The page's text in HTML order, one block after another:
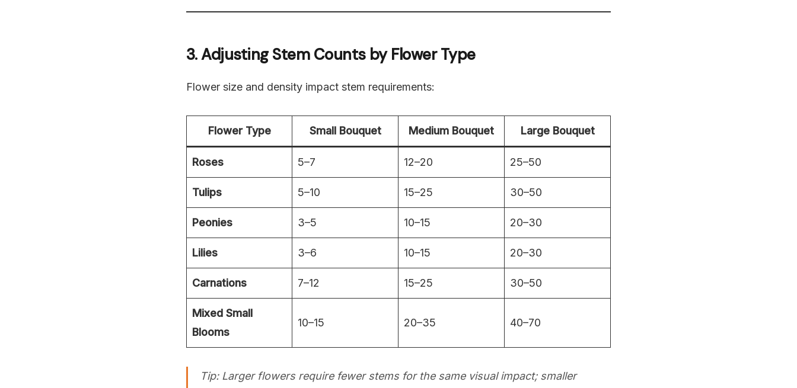
3. Adjusting Stem Counts by Flower Type
Flower size and density impact stem requirements:
Flower Type Small Bouquet Medium Bouquet Large Bouquet
Roses 5–7 12–20 25–50
Tulips 5–10 15–25 30–50
Peonies 3–5 10–15 20–30
Lilies 3–6 10–15 20–30
Carnations 7–12 15–25 30–50
Mixed Small
Blooms
10–15 20–35 40–70
Tip: Larger flowers require fewer stems for the same visual impact; smaller